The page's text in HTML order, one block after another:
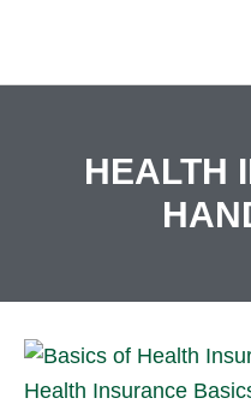
content
HEALTH
Health Insurance